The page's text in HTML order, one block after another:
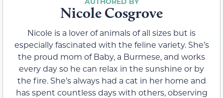
Nicole Cosgrove
Nicole is a lover of animals of all sizes but is
especially fascinated with the feline variety. She’s
the proud mom of Baby, a Burmese, and works
every day so he can relax in the sunshine or by
the fire. She’s always had a cat in her home and
has spent countless days with others, observing